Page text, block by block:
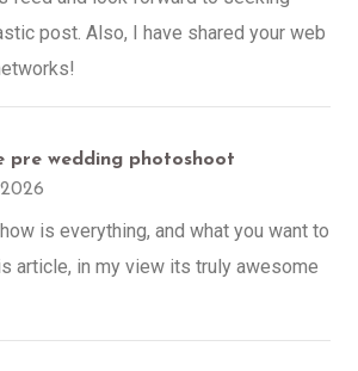
post. Also, I have shared your web
pre wedding photoshoot
is everything, and what you want to
article, in my view its truly awesome